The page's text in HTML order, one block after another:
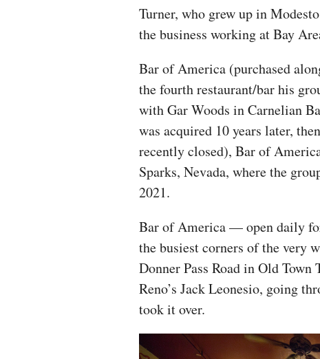
Turner, who grew up in
the business working at Bay
Bar of America (purchased
the fourth restaurant/bar his
with Gar Woods in Carnelian
was acquired 10 years later,
recently closed), Bar of
Sparks, Nevada, where the
2021.
Bar of America — open daily
the busiest corners of the very
Donner Pass Road in Old Town
Reno’s Jack Leonesio, going
took it over.